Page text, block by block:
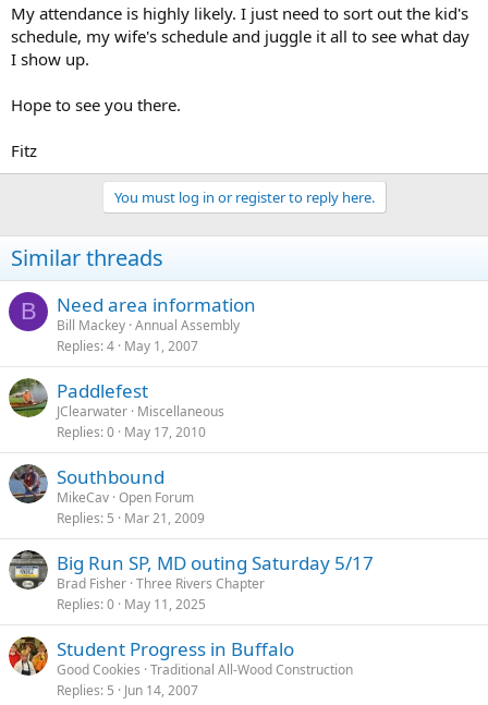
My attendance is highly likely. I just need to sort out the kid's
schedule, my wife's schedule and juggle it all to see what day
I show up.
Hope to see you there.
Fitz
You must log in or register to reply here.
Similar threads
B Need area information
Bill Mackey Annual Assembly
Replies 4 May 1, 2007
Paddlefest
JClearwater Miscellaneous
Replies 0 May 17, 2010
Southbound
MikeCav Open Forum
Replies 5 Mar 21, 2009
Big Run SP, MD outing Saturday 5/17
Brad Fisher Three Rivers Chapter
Replies 0 May 11, 2025
Student Progress in Buffalo
Good Cookies Traditional All-Wood Construction
Replies 5 Jun 14, 2007